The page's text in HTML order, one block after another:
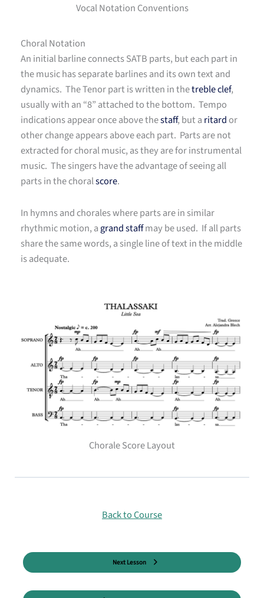
Vocal Notation Conventions
Choral Notation
An initial barline connects SATB parts, but each part in
the music has separate barlines and its own text and
dynamics. The Tenor part is written in thetreble clef,
usually with an “8” attached to the bottom. Tempo
indications appear once above thestaff, but a ritardor
other change appears above each part. Parts are not
extracted for choral music, as they are for instrumental
music. The singers have the advantage of seeing all
parts in the choralscore.
In hymns and chorales where parts are in similar
rhythmic motion, agrand staffmay be used. If all parts
share the same words, a single line of text in the middle
is adequate.
Chorale Score Layout
Back to Course
Next Lesson